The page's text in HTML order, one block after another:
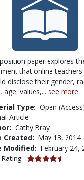
paper explores
that online teachers
disclose their gender,
age, values,... see more
Type: Open (Access)
Article
Cathy Bray
Created: May 13, 2014
Modified: February 24,
4.5 stars